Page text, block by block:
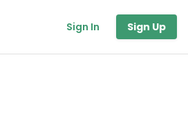
Sign In Sign Up